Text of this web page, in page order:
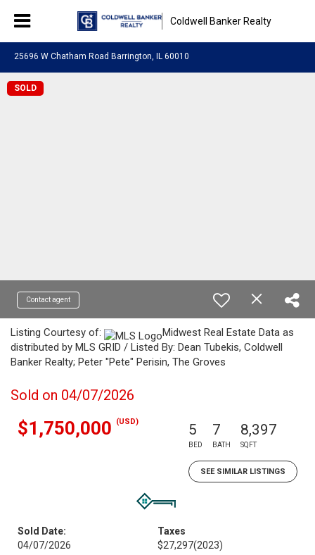
Coldwell Banker Realty
25696 W Chatham Road Barrington, IL 60010
SOLD
Contact agent
Listing Courtesy of:
Midwest Real Estate Data as
distributed by MLS GRID / Listed By: Dean Tubekis, Coldwell
Banker Realty; Peter "Pete" Perisin, The Groves
Sold on 04/07/2026
$1,750,000 (USD) 5
BED
7
BATH
8,397
SQFT
SEE SIMILAR LISTINGS
Sold Date:
04/07/2026
Taxes
$27,297(2023)